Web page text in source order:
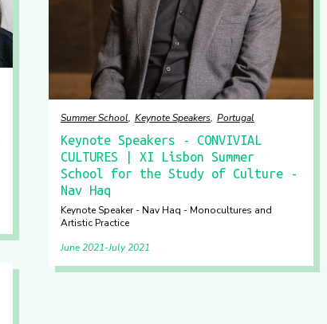
Summer School Keynote Speakers Portugal
Keynote Speakers - CONVIVIAL
CULTURES | XI Lisbon Summer
School for the Study of Culture -
Nav Haq
Keynote Speaker - Nav Haq - Monocultures and
Artistic Practice
June 2021 July 2021